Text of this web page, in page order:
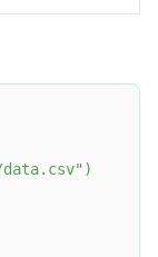
data.csv" )